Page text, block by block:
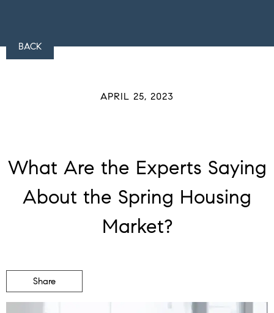
BACK
APRIL 25, 2023
What Are the Experts Saying
About the Spring Housing
Market?
Share